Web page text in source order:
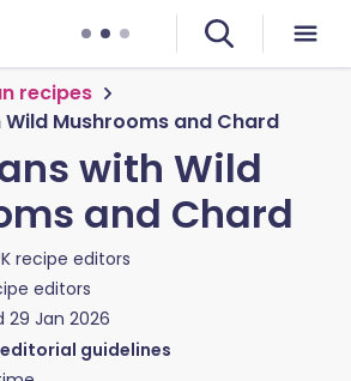
recipes
Wild Mushrooms and Chard
with Wild
and Chard
recipe editors
editors
29 Jan 2026
editorial guidelines